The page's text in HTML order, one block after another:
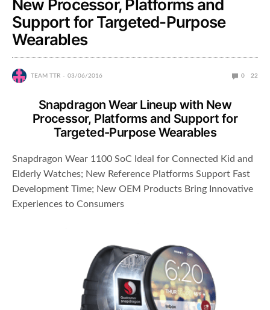
New Processor, Platforms and
Support for Targeted-Purpose
Wearables
TEAM TTR 03/06/2016 0 22
Snapdragon Wear Lineup with New
Processor, Platforms and Support for
Targeted-Purpose Wearables
Snapdragon Wear 1100 SoC Ideal for Connected Kid and
Elderly Watches; New Reference Platforms Support Fast
Development Time; New OEM Products Bring Innovative
Experiences to Consumers